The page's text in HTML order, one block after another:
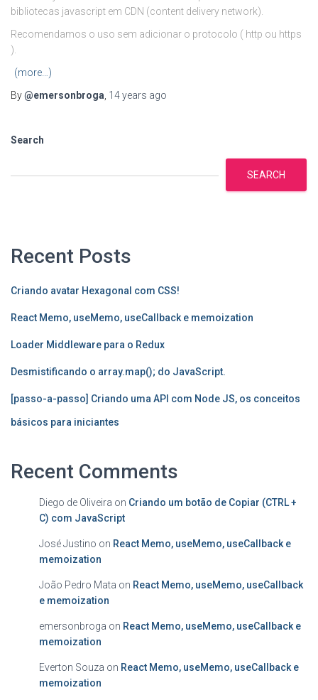
bibliotecas javascript em CDN (content delivery network).
Recomendamos o uso sem adicionar o protocolo ( http ou https
).
(more…)
By@emersonbroga 14 years ago
Search
SEARCH
Recent Posts
Criando avatar Hexagonal com CSS!
React Memo, useMemo, useCallback e memoization
Loader Middleware para o Redux
Desmistificando o array.map(); do JavaScript.
[passo-a-passo] Criando uma API com Node JS, os conceitos
básicos para iniciantes
Recent Comments
Diego de Oliveira on Criando um botão de Copiar (CTRL +
C) com JavaScript
José Justino on React Memo, useMemo, useCallback e
memoization
João Pedro Mata on React Memo, useMemo, useCallback
e memoization
emersonbroga on React Memo, useMemo, useCallback e
memoization
Everton Souza on React Memo, useMemo, useCallback e
memoization